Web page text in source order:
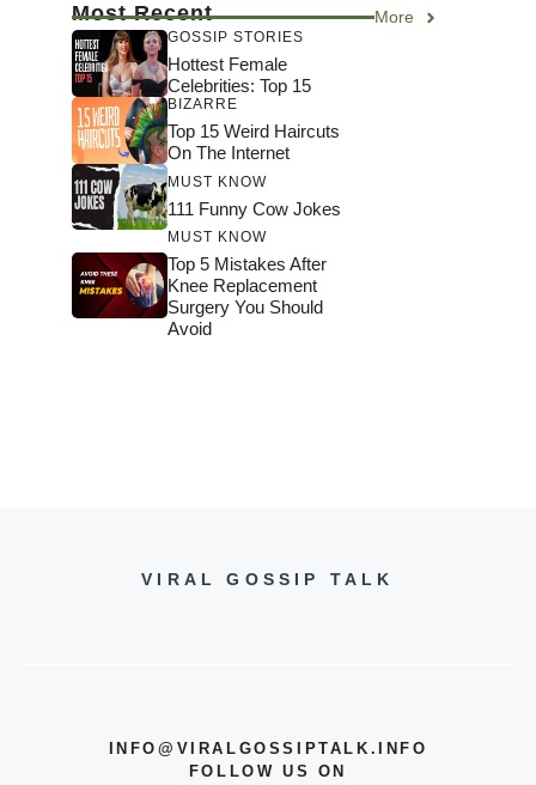
Most Recent More
GOSSIP STORIES
Hottest Female
Celebrities: Top 15
BIZARRE
Top 15 Weird Haircuts
On The Internet
MUST KNOW
111 Funny Cow Jokes
MUST KNOW
Top 5 Mistakes After
Knee Replacement
Surgery You Should
Avoid
VIRAL GOSSIP TALK
INFO@VIRALGOSSIPTALK.INFO
FOLLOW US ON